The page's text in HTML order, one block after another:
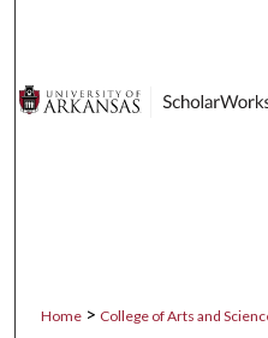
Home > College of Arts and